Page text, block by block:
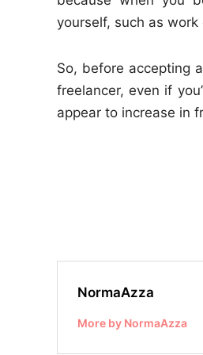
yourself, such as
So, before accepting
freelancer, even if
appear to increase in
NormaAzza
More by NormaAzza